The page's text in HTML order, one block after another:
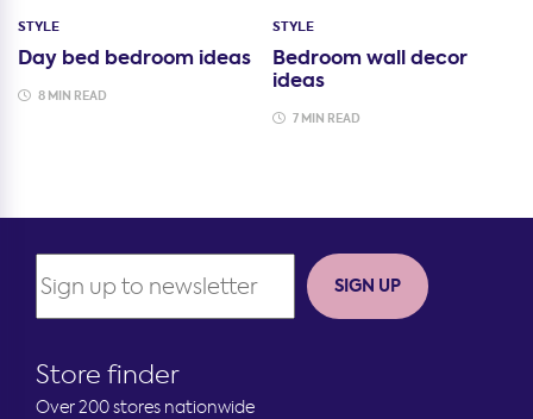
STYLE
Day bed bedroom ideas
8 MIN READ
STYLE
Bedroom wall decor
ideas
7 MIN READ
Store finder
Over 200 stores nationwide
SIGN UP